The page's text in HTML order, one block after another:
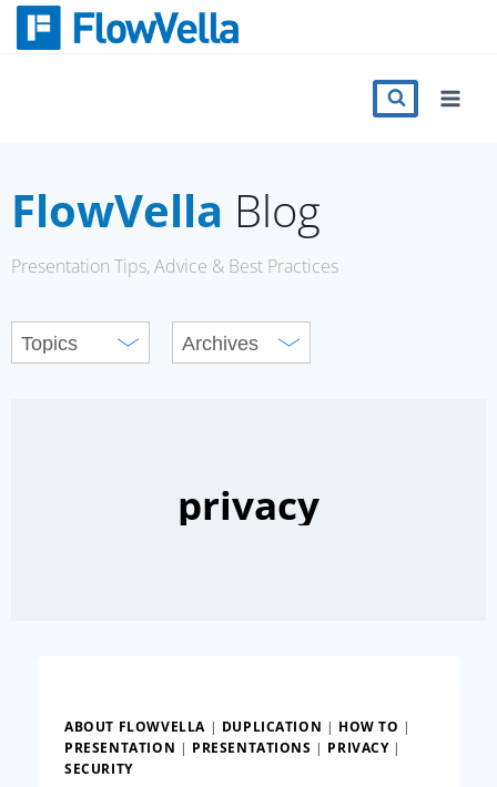
Skip
Blog
FlowVella Blog
Presentation Tips, Advice & Best Practices
privacy
ABOUT FLOWVELLA | DUPLICATION | HOW TO |
PRESENTATION | PRESENTATIONS | PRIVACY|
SECURITY